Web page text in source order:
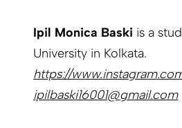
Ipil Monica Baski is a
University in Kolkata.
https://
ipilbaski16001@gmail.com